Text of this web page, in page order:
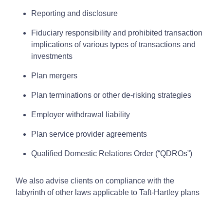
Reporting and disclosure
Fiduciary responsibility and prohibited transaction
implications of various types of transactions and
investments
Plan mergers
Plan terminations or other de-risking strategies
Employer withdrawal liability
Plan service provider agreements
Qualified Domestic Relations Order (“QDROs”)
We also advise clients on compliance with the
labyrinth of other laws applicable to Taft-Hartley plans